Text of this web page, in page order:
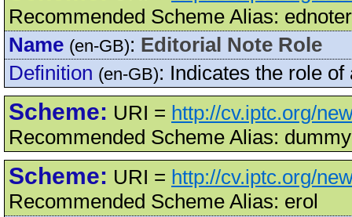
Recommended Scheme Alias:
Name (en-GB): Editorial Note Role
Definition (en-GB): Indicates the role
Scheme: URI = http://cv.iptc.org/
Recommended Scheme Alias: dummy
Scheme: URI = http://cv.iptc.org/
Recommended Scheme Alias: erol